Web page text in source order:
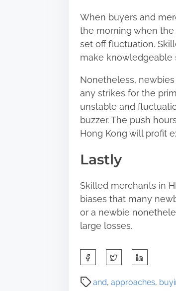
When buyers and
the morning when
set off fluctuation.
make knowledgeable
Nonetheless,
any strikes for the
unstable and
buzzer. The push
Hong Kong will profit
Lastly
Skilled merchants in
biases that many
or a newbie
large losses.
h
a
and, approaches,
P